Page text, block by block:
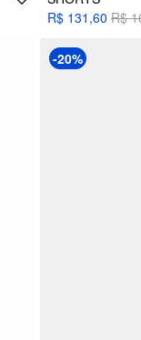
R$ 131,60 R$
-20%